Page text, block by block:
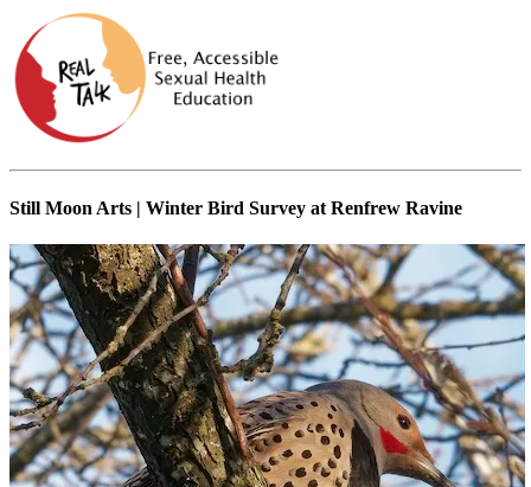
Still Moon Arts | Winter Bird Survey at Renfrew Ravine